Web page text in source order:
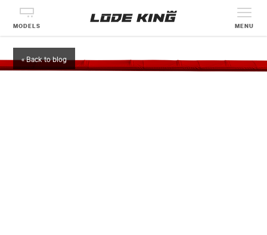
MODELS MENU
« Back to blog